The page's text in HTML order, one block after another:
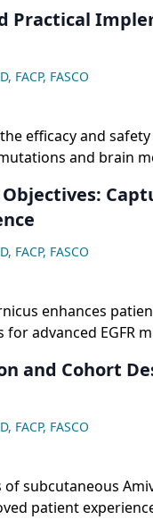
strong
data from the
especially for
serious
study.
Practical
FACP, FASCO
efficacy and
and brain
FACP, FASCO
enhances
advanced EGFR
and Cohort
FACP, FASCO
of subcutaneous
patient